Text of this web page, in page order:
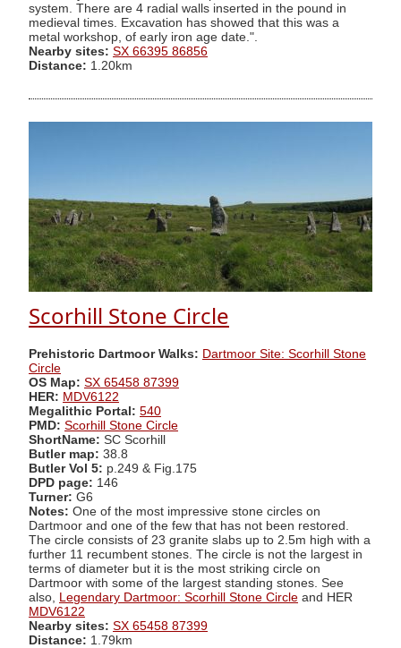
system. There are 4 radial walls inserted in the pound in
medieval times. Excavation has showed that this was a
metal workshop, of early iron age date.".
Nearby sites: SX 66395 86856
Distance: 1.20km
Scorhill Stone Circle
Prehistoric Dartmoor Walks: Dartmoor Site: Scorhill Stone
Circle
OS Map: SX 65458 87399
HER: MDV6122
Megalithic Portal: 540
PMD: Scorhill Stone Circle
ShortName: SC Scorhill
Butler map: 38.8
Butler Vol 5: p.249 & Fig.175
DPD page: 146
Turner: G6
Notes: One of the most impressive stone circles on
Dartmoor and one of the few that has not been restored.
The circle consists of 23 granite slabs up to 2.5m high with a
further 11 recumbent stones. The circle is not the largest in
terms of diameter but it is the most striking circle on
Dartmoor with some of the largest standing stones. See
also, Legendary Dartmoor: Scorhill Stone Circle and HER
MDV6122
Nearby sites: SX 65458 87399
Distance: 1.79km